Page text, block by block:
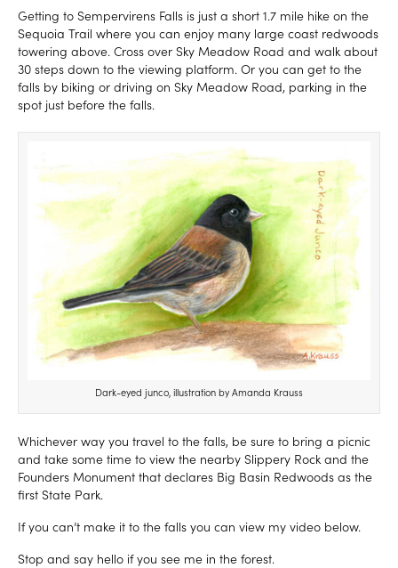
Getting to Sempervirens Falls is just a short 1.7 mile hike on the
Sequoia Trail where you can enjoy many large coast redwoods
towering above. Cross over Sky Meadow Road and walk about
30 steps down to the viewing platform. Or you can get to the
falls by biking or driving on Sky Meadow Road, parking in the
spot just before the falls.
Dark-eyed junco, illustration by Amanda Krauss
Whichever way you travel to the falls, be sure to bring a picnic
and take some time to view the nearby Slippery Rock and the
Founders Monument that declares Big Basin Redwoods as the
first State Park.
If you can’t make it to the falls you can view my video below.
Stop and say hello if you see me in the forest.